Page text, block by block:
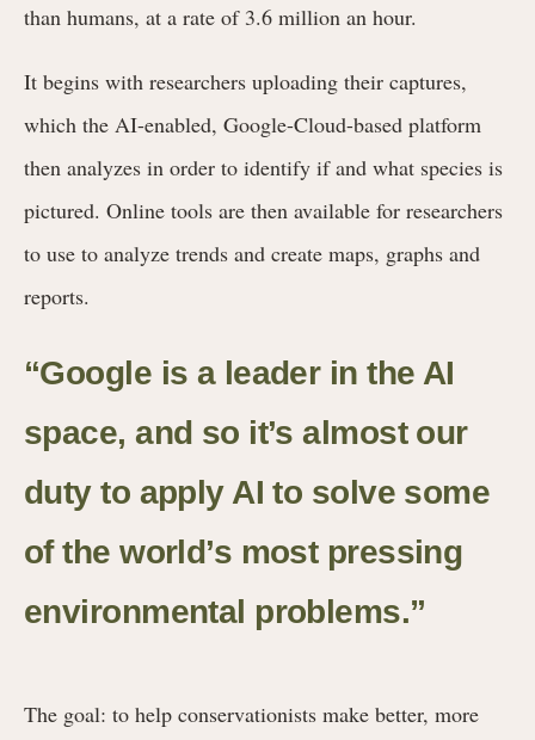
than humans, at a rate of 3.6 million an hour.
It begins with researchers uploading their captures,
which the AI-enabled, Google-Cloud-based platform
then analyzes in order to identify if and what species is
pictured. Online tools are then available for researchers
to use to analyze trends and create maps, graphs and
reports.
“Google is a leader in the AI
space, and so it’s almost our
duty to apply AI to solve some
of the world’s most pressing
environmental problems.”
The goal: to help conservationists make better, more